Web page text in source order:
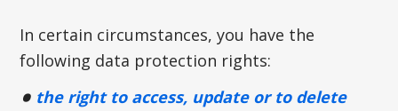
In certain circumstances, you have the
following data protection rights:
the right to access, update or to delete